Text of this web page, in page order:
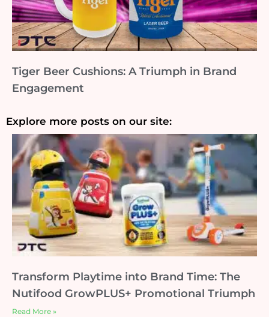
Tiger Beer Cushions: A Triumph in Brand
Engagement
Explore more posts on our site:
Transform Playtime into Brand Time: The
Nutifood GrowPLUS+ Promotional Triumph
Read More »